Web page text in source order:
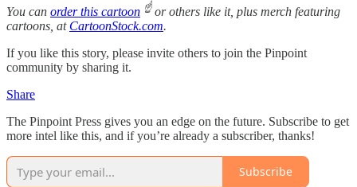
You can order this cartoon ☝️ or others like it, plus merch featuring
cartoons, at CartoonStock.com.
If you like this story, please invite others to join the Pinpoint
community by sharing it.
Share
The Pinpoint Press gives you an edge on the future. Subscribe to get
more intel like this, and if you’re already a subscriber, thanks!
Subscribe